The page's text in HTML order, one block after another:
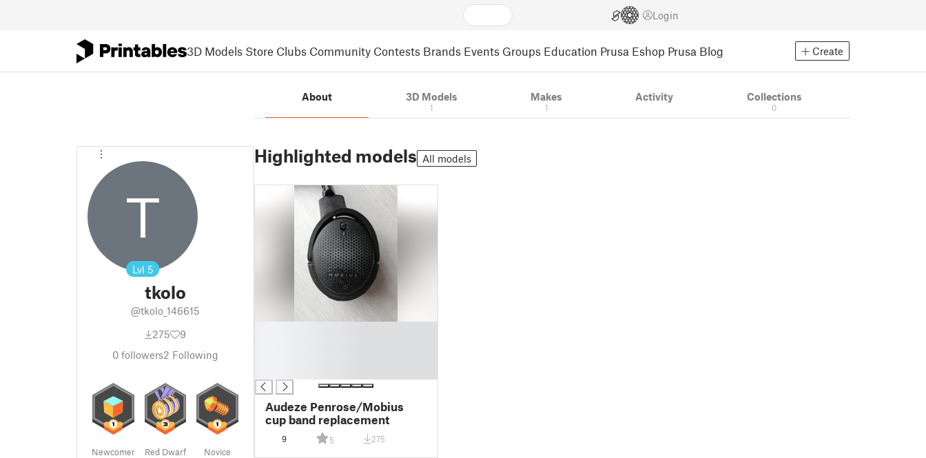
Login
3D Models Store Clubs Community Contests Brands Events Groups Education Prusa Eshop Prusa Blog Create
T
Lvl 5
tkolo
@tkolo_146615
275
9
0 followers2 Following
Newcomer Red Dwarf Novice
About 3D Models
1
Makes
1
Activity Collections
0
Highlighted models All models
Audeze Penrose/Mobius
cup band replacement
9 5 275